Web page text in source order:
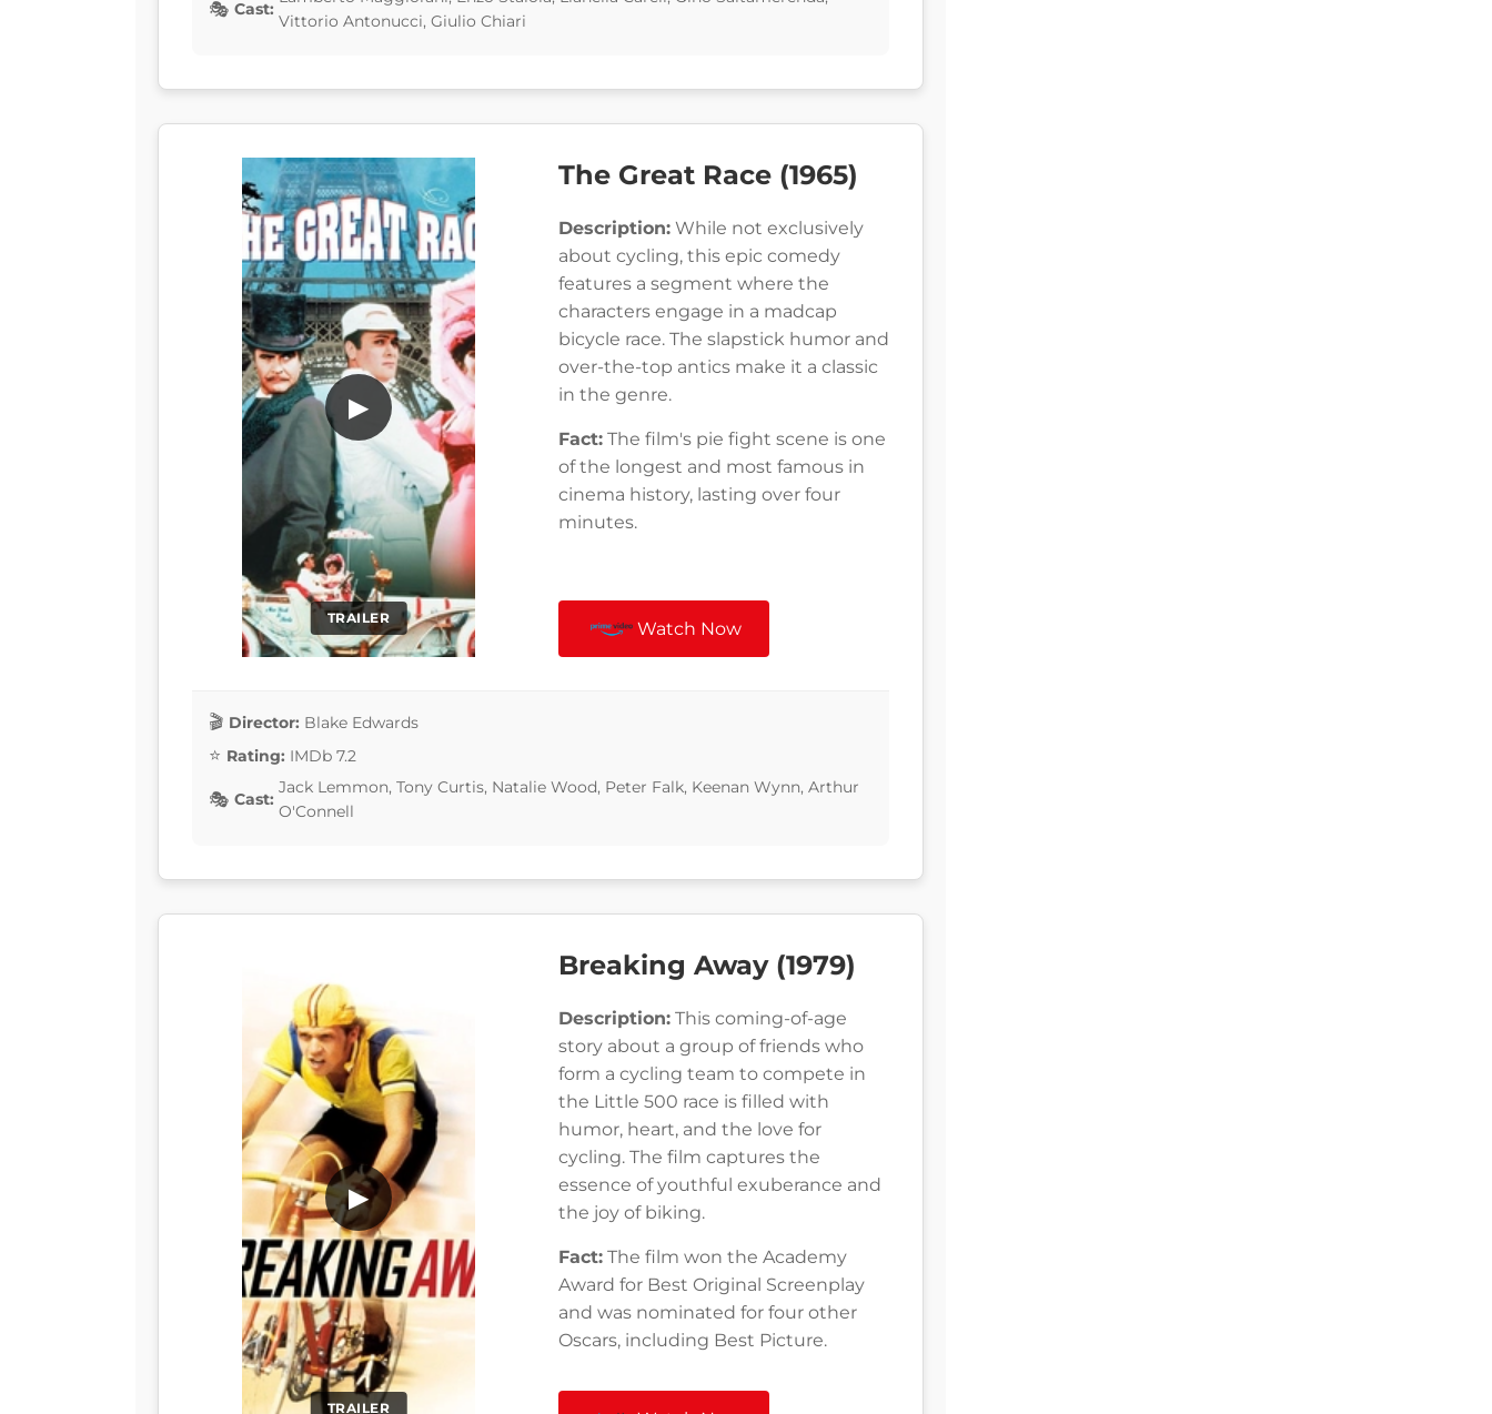
Cast:
Vittorio Antonucci, Giulio Chiari
TRAILER
▶
The Great Race (1965)
Description: While not exclusively
about cycling, this epic comedy
features a segment where the
characters engage in a madcap
bicycle race. The slapstick humor and
over-the-top antics make it a classic
in the genre.
Fact: The film's pie fight scene is one
of the longest and most famous in
cinema history, lasting over four
minutes.
Watch Now
Director: Blake Edwards
Rating: IMDb 7.2
Cast:
Jack Lemmon, Tony Curtis, Natalie Wood, Peter Falk, Keenan Wynn, Arthur
O'Connell
TRAILER
▶
Breaking Away (1979)
Description: This coming-of-age
story about a group of friends who
form a cycling team to compete in
the Little 500 race is filled with
humor, heart, and the love for
cycling. The film captures the
essence of youthful exuberance and
the joy of biking.
Fact: The film won the Academy
Award for Best Original Screenplay
and was nominated for four other
Oscars, including Best Picture.